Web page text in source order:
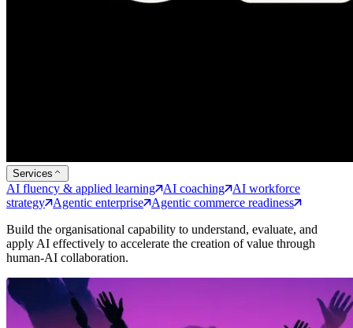
Services
AI fluency & applied learning AI coaching
AI workforce
strategy
Agentic enterprise
Agentic commerce readiness
Build the organisational capability to understand, evaluate, and
apply AI effectively to accelerate the creation of value through
human-AI collaboration.